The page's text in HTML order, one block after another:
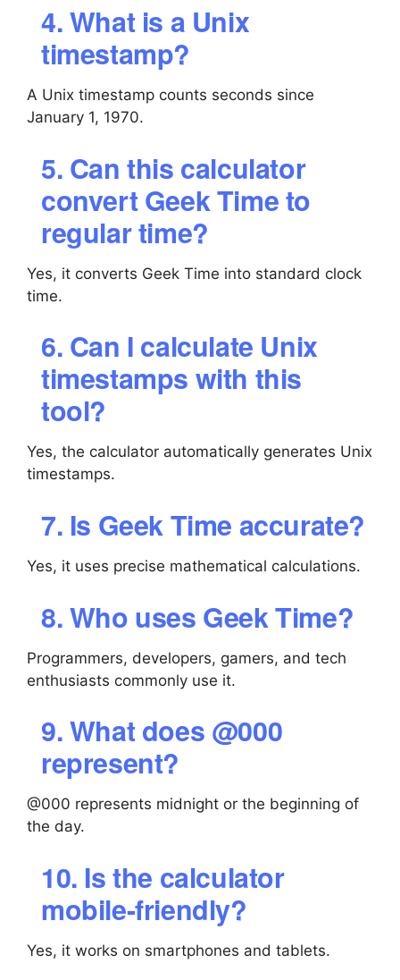
4. What is a Unix
timestamp?
A Unix timestamp counts seconds since
January 1, 1970.
5. Can this calculator
convert Geek Time to
regular time?
Yes, it converts Geek Time into standard clock
time.
6. Can I calculate Unix
timestamps with this
tool?
Yes, the calculator automatically generates Unix
timestamps.
7. Is Geek Time accurate?
Yes, it uses precise mathematical calculations.
8. Who uses Geek Time?
Programmers, developers, gamers, and tech
enthusiasts commonly use it.
9. What does @000
represent?
@000 represents midnight or the beginning of
the day.
10. Is the calculator
mobile-friendly?
Yes, it works on smartphones and tablets.